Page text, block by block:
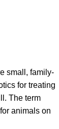
small, family-
for treating
The term
animals on